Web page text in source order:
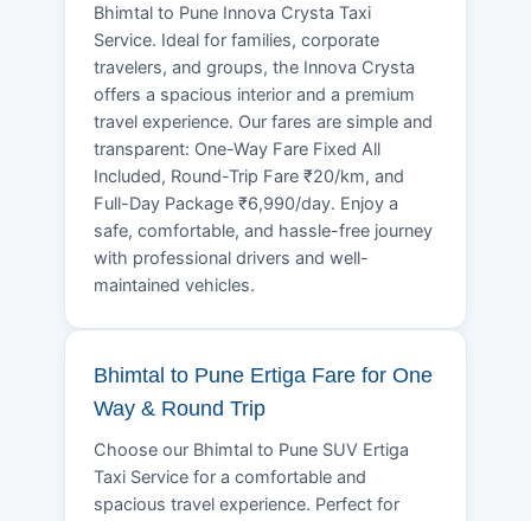
Bhimtal to Pune Innova Crysta Taxi
Service. Ideal for families, corporate
travelers, and groups, the Innova Crysta
offers a spacious interior and a premium
travel experience. Our fares are simple and
transparent: One-Way Fare Fixed All
Included, Round-Trip Fare ₹20/km, and
Full-Day Package ₹6,990/day. Enjoy a
safe, comfortable, and hassle-free journey
with professional drivers and well-
maintained vehicles.
Bhimtal to Pune Ertiga Fare for One
Way & Round Trip
Choose our Bhimtal to Pune SUV Ertiga
Taxi Service for a comfortable and
spacious travel experience. Perfect for